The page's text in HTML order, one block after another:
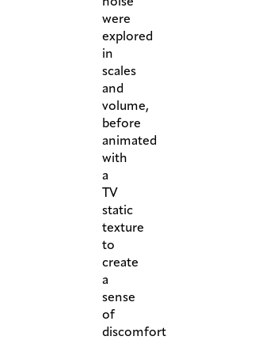
were
explored
in
scales
and
volume,
before
animated
with
a
TV
static
texture
to
create
a
sense
of
discomfort